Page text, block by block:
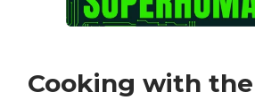
Cooking with